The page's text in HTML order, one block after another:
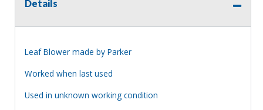
Details
Leaf Blower made by Parker
Worked when last used
Used in unknown working condition